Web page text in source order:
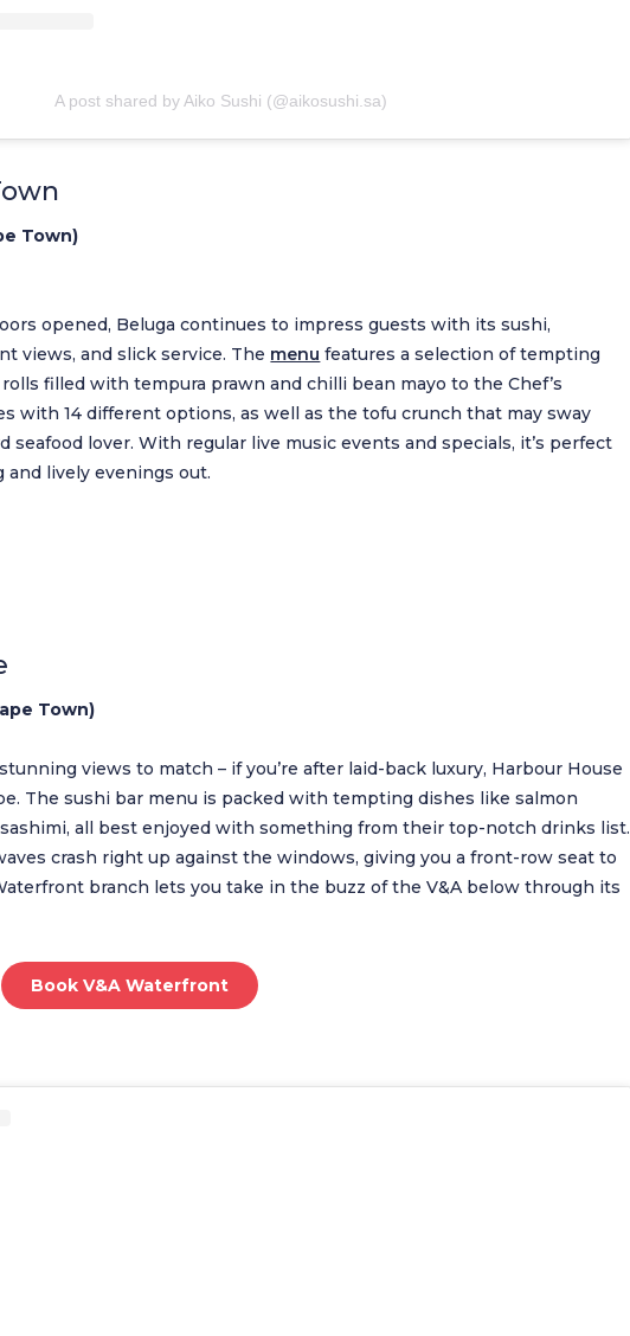
A post shared by Aiko Sushi (@aikosushi.sa)
Town)
opened, Beluga continues to impress guests with its sushi,
views, and slick service. The menu features a selection of tempting
filled with tempura prawn and chilli bean mayo to the Chef’s
with 14 different options, as well as the tofu crunch that may sway
seafood lover. With regular live music events and specials, it’s perfect
lively evenings out.
Town)
views to match – if you’re after laid-back luxury, Harbour House
The sushi bar menu is packed with tempting dishes like salmon
all best enjoyed with something from their top-notch drinks list.
crash right up against the windows, giving you a front-row seat to
branch lets you take in the buzz of the V&A below through its
Book V&A Waterfront